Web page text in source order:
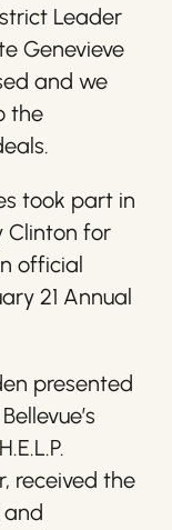
Leader
Genevieve
and we
the
took part in
Clinton for
official
21 Annual
presented
received the
and